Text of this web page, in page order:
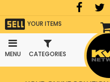
YOUR ITEMS
MENU CATEGORIES